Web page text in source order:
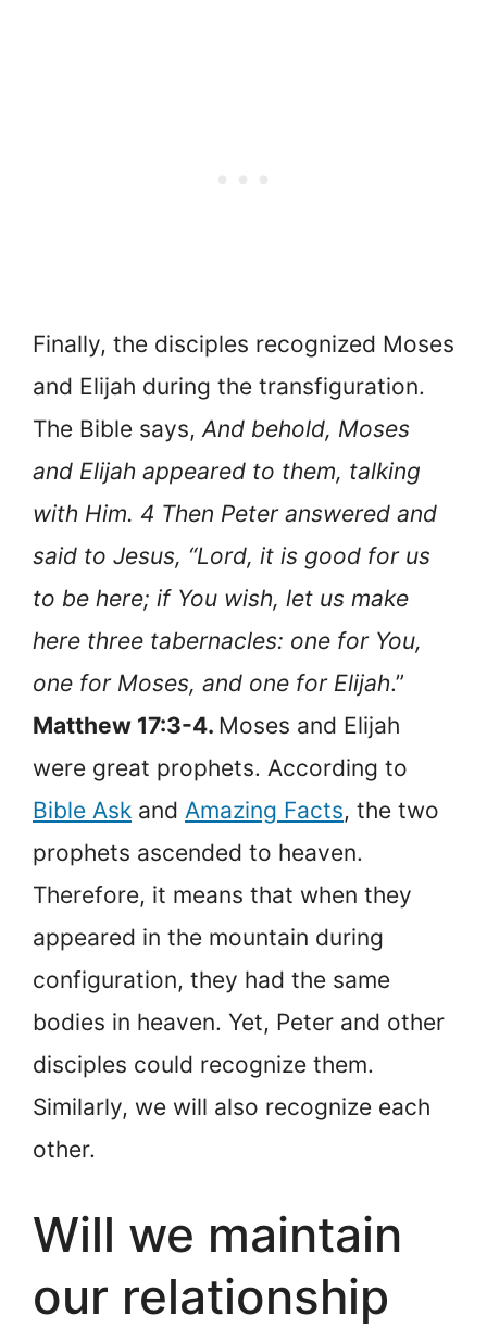
Finally, the disciples recognized Moses
and Elijah during the transfiguration.
The Bible says, And behold, Moses
and Elijah appeared to them, talking
with Him. 4 Then Peter answered and
said to Jesus, “Lord, it is good for us
to be here; if You wish, let us make
here three tabernacles: one for You,
one for Moses, and one for Elijah.”
Matthew 17:3-4. Moses and Elijah
were great prophets. According to
Bible Ask and Amazing Facts, the two
prophets ascended to heaven.
Therefore, it means that when they
appeared in the mountain during
configuration, they had the same
bodies in heaven. Yet, Peter and other
disciples could recognize them.
Similarly, we will also recognize each
other.
Will we maintain
our relationship